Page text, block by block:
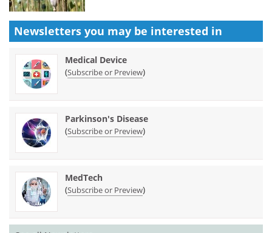
Newsletters you may be interested in
Medical Device
(Subscribe or Preview)
Parkinson's Disease
(Subscribe or Preview)
MedTech
(Subscribe or Preview)